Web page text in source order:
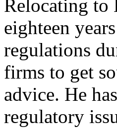
Relocating to
eighteen
regulations
firms to get
advice. He
regulatory